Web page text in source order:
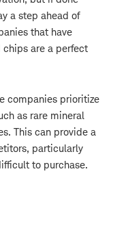
a step ahead of
that have
are a perfect
companies prioritize
as rare mineral
This can provide a
particularly
to purchase.